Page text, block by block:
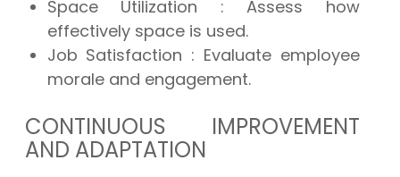
Space Utilization : Assess how
effectively space is used.
Job Satisfaction : Evaluate employee
morale and engagement.
CONTINUOUS IMPROVEMENT
AND ADAPTATION